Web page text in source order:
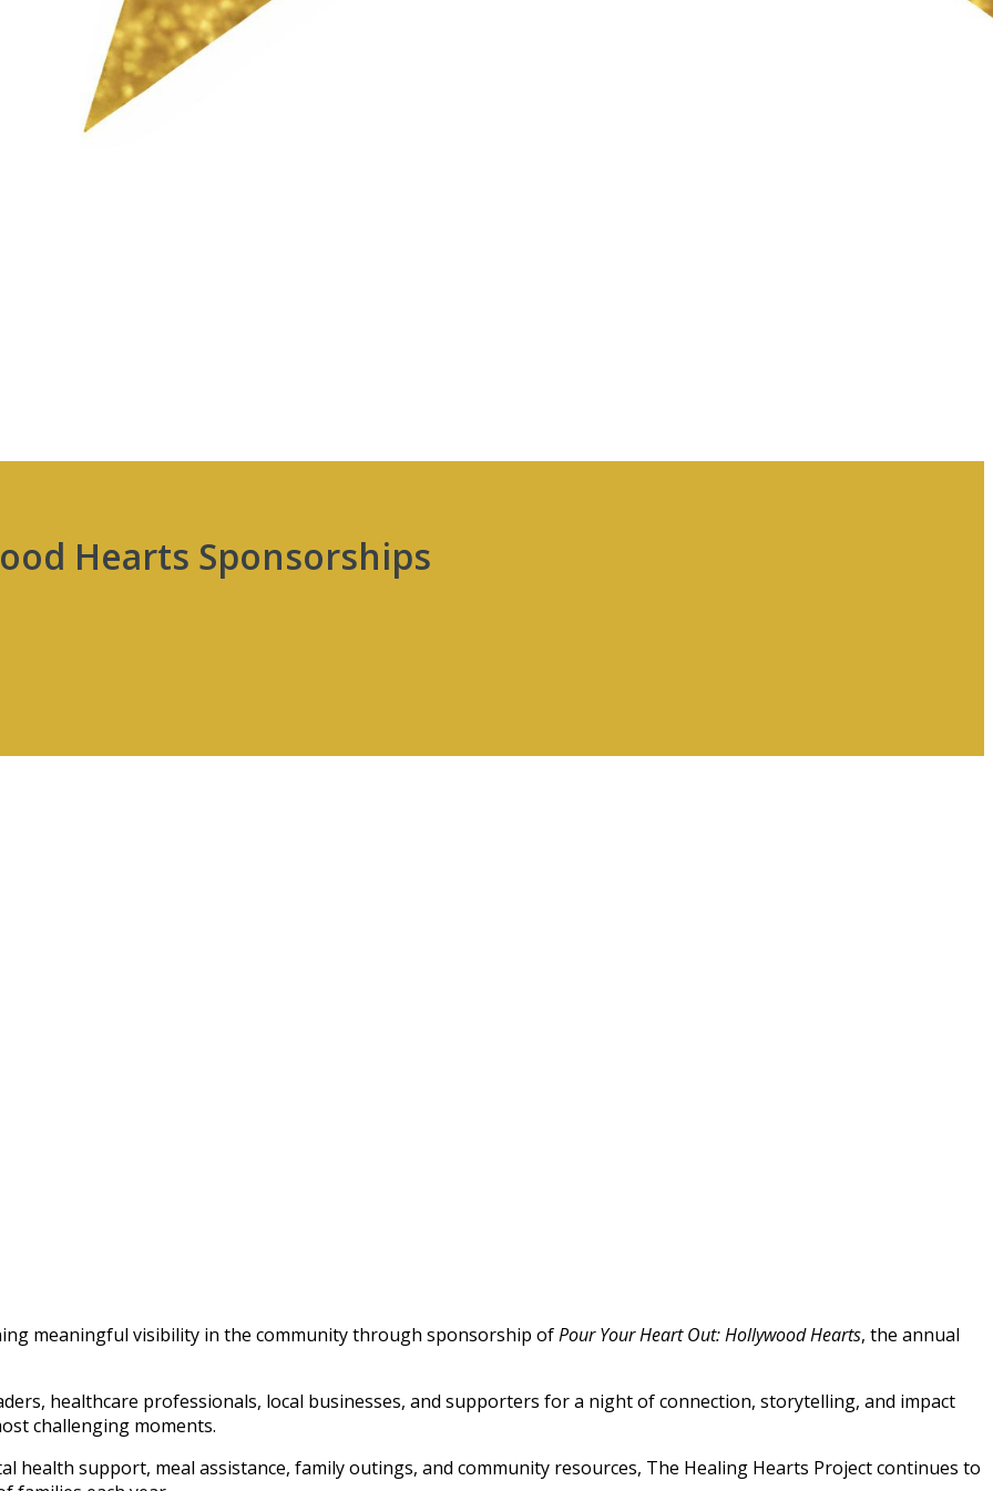
Hearts Sponsorships
meaningful visibility in the community through sponsorship ofPour Your Heart Out: Hollywood Hearts, the annual
healthcare professionals, local businesses, and supporters for a night of connection, storytelling, and impact
challenging moments.
health support, meal assistance, family outings, and community resources, The Healing Hearts Project continues to